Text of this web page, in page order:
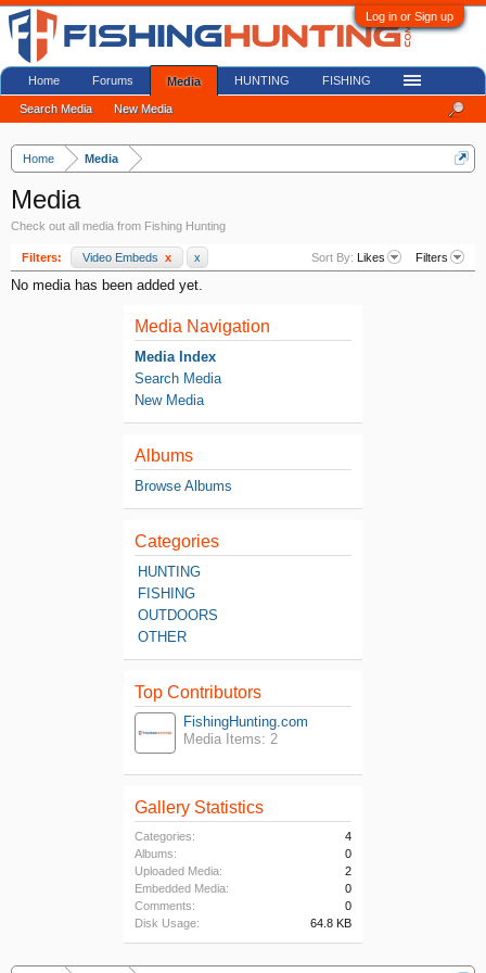
Log in or Sign up
Home Media
Media
Check out all media from Fishing Hunting
Filters: Video Embeds x x Sort By: Likes Filters
No media has been added yet.
Media Navigation
Media Index
Search Media
New Media
Albums
Browse Albums
Categories
HUNTING
FISHING
OUTDOORS
OTHER
Top Contributors
FishingHunting.com
Media Items: 2
Gallery Statistics
Categories:
4
Albums:
0
Uploaded Media:
2
Embedded Media:
0
Comments:
0
Disk Usage:
64.8 KB
Home Forums Media
Search Media New Media
HUNTING FISHING